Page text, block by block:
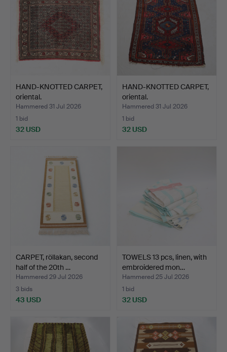
HAND-KNOTTED CARPET,
oriental.
Hammered 31 Jul 2026
1 bid
32 USD
HAND-KNOTTED CARPET,
oriental.
Hammered 31 Jul 2026
1 bid
32 USD
CARPET, röllakan, second
half of the 20th …
Hammered 29 Jul 2026
3 bids
43 USD
TOWELS 13 pcs, linen, with
embroidered mon…
Hammered 25 Jul 2026
1 bid
32 USD